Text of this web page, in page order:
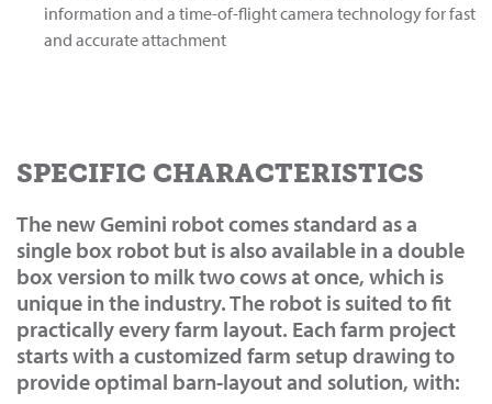
information and a time-of-flight camera technology for fast
and accurate attachment
SPECIFIC CHARACTERISTICS
The new Gemini robot comes standard as a
single box robot but is also available in a double
box version to milk two cows at once, which is
unique in the industry. The robot is suited to fit
practically every farm layout. Each farm project
starts with a customized farm setup drawing to
provide optimal barn-layout and solution, with: